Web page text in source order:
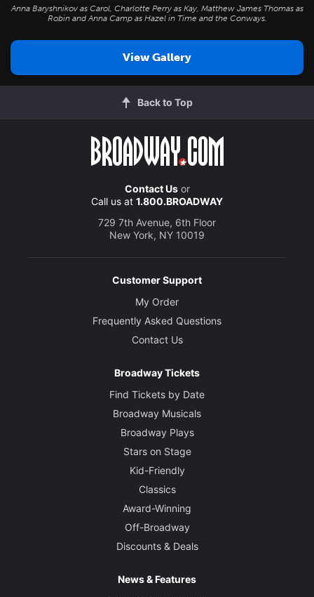
Anna Baryshnikov as Carol, Charlotte Perry as Kay, Matthew James Thomas as
Robin and Anna Camp as Hazel in Time and the Conways.
View Gallery
Back to Top
Contact Usor
Call us at 1.800.BROADWAY
729 7th Avenue, 6th Floor
New York, NY 10019
Customer Support
My Order
Frequently Asked Questions
Contact Us
Broadway Tickets
Find Tickets by Date
Broadway Musicals
Broadway Plays
Stars on Stage
Kid-Friendly
Classics
Award-Winning
Off-Broadway
Discounts & Deals
News & Features